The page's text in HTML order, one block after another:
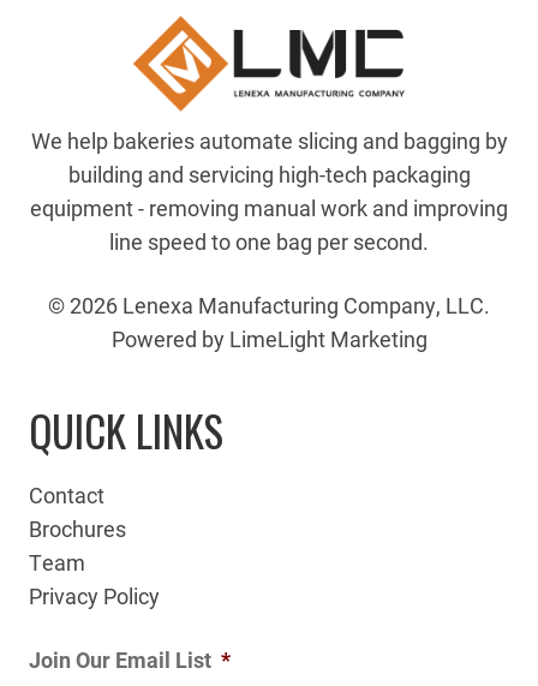
We help bakeries automate slicing and bagging by
building and servicing high-tech packaging
equipment - removing manual work and improving
line speed to one bag per second.
© 2026 Lenexa Manufacturing Company, LLC.
Powered by LimeLight Marketing
QUICK LINKS
Contact
Brochures
Team
Privacy Policy
Join Our Email List *